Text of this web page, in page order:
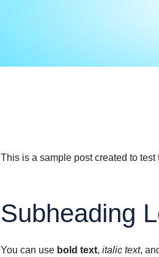
This is a sample post created to
Subheading
You can use bold text, italic text,